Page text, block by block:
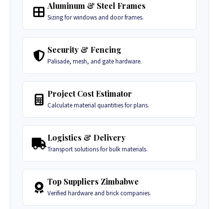
Aluminum & Steel Frames
Sizing for windows and door frames.
Security & Fencing
Palisade, mesh, and gate hardware.
Project Cost Estimator
Calculate material quantities for plans.
Logistics & Delivery
Transport solutions for bulk materials.
Top Suppliers Zimbabwe
Verified hardware and brick companies.